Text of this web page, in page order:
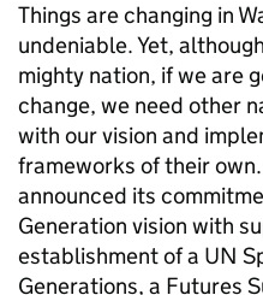
Things are changing in
undeniable. Yet,
mighty nation, if we are
change, we need other
with our vision and
frameworks of their
announced its
Generation vision with
establishment of a UN
Generations, a Futures